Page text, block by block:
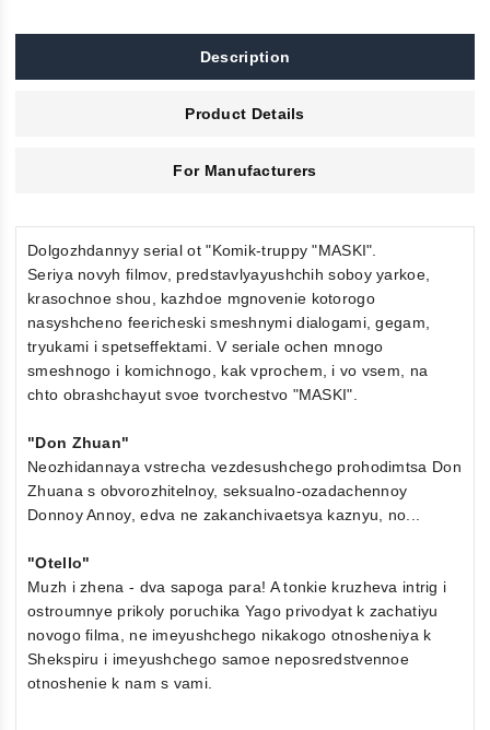
Description
Product Details
For Manufacturers
Dolgozhdannyy serial ot "Komik-truppy "MASKI".
Seriya novyh filmov, predstavlyayushchih soboy yarkoe,
krasochnoe shou, kazhdoe mgnovenie kotorogo
nasyshcheno feericheski smeshnymi dialogami, gegam,
tryukami i spetseffektami. V seriale ochen mnogo
smeshnogo i komichnogo, kak vprochem, i vo vsem, na
chto obrashchayut svoe tvorchestvo "MASKI".
"Don Zhuan"
Neozhidannaya vstrecha vezdesushchego prohodimtsa Don
Zhuana s obvorozhitelnoy, seksualno-ozadachennoy
Donnoy Annoy, edva ne zakanchivaetsya kaznyu, no...
"Otello"
Muzh i zhena - dva sapoga para! A tonkie kruzheva intrig i
ostroumnye prikoly poruchika Yago privodyat k zachatiyu
novogo filma, ne imeyushchego nikakogo otnosheniya k
Shekspiru i imeyushchego samoe neposredstvennoe
otnoshenie k nam s vami.